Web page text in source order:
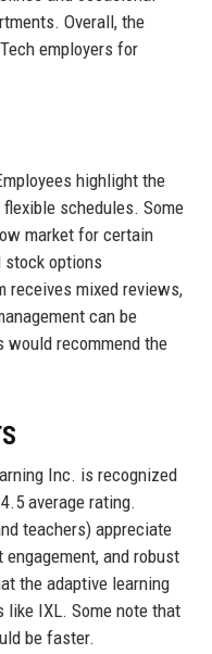
Overall, the
employers for
highlight the
schedules. Some
market for certain
stock options
receives mixed reviews,
can be
recommend the
Inc. is recognized
average rating.
teachers) appreciate
and robust
the adaptive learning
IXL. Some note that
be faster.